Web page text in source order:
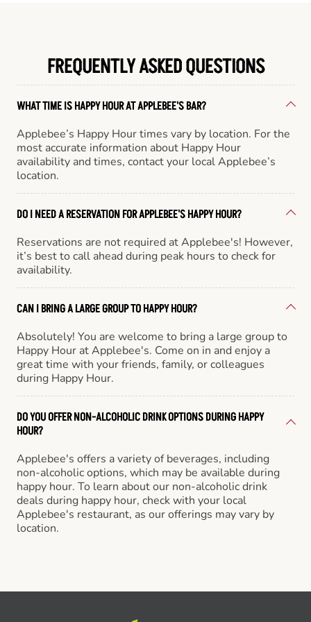
FREQUENTLY ASKED QUESTIONS
WHAT TIME IS HAPPY HOUR AT APPLEBEE'S BAR?
Applebee’s Happy Hour times vary by location. For the
most accurate information about Happy Hour
availability and times, contact your local Applebee’s
location.
DO I NEED A RESERVATION FOR APPLEBEE'S HAPPY HOUR?
Reservations are not required at Applebee's! However,
it’s best to call ahead during peak hours to check for
availability.
CAN I BRING A LARGE GROUP TO HAPPY HOUR?
Absolutely! You are welcome to bring a large group to
Happy Hour at Applebee's. Come on in and enjoy a
great time with your friends, family, or colleagues
during Happy Hour.
DO YOU OFFER NON-ALCOHOLIC DRINK OPTIONS DURING HAPPY
HOUR?
Applebee's offers a variety of beverages, including
non-alcoholic options, which may be available during
happy hour. To learn about our non-alcoholic drink
deals during happy hour, check with your local
Applebee's restaurant, as our offerings may vary by
location.